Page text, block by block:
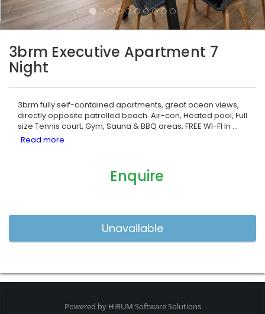
3brm Executive Apartment 7
Night
3brm fully self-contained apartments, great ocean views,
directly opposite patrolled beach. Air-con, Heated pool, Full
size Tennis court, Gym, Sauna & BBQ areas, FREE WI-FI In ...
Enquire
Powered by HiRUM Software Solutions